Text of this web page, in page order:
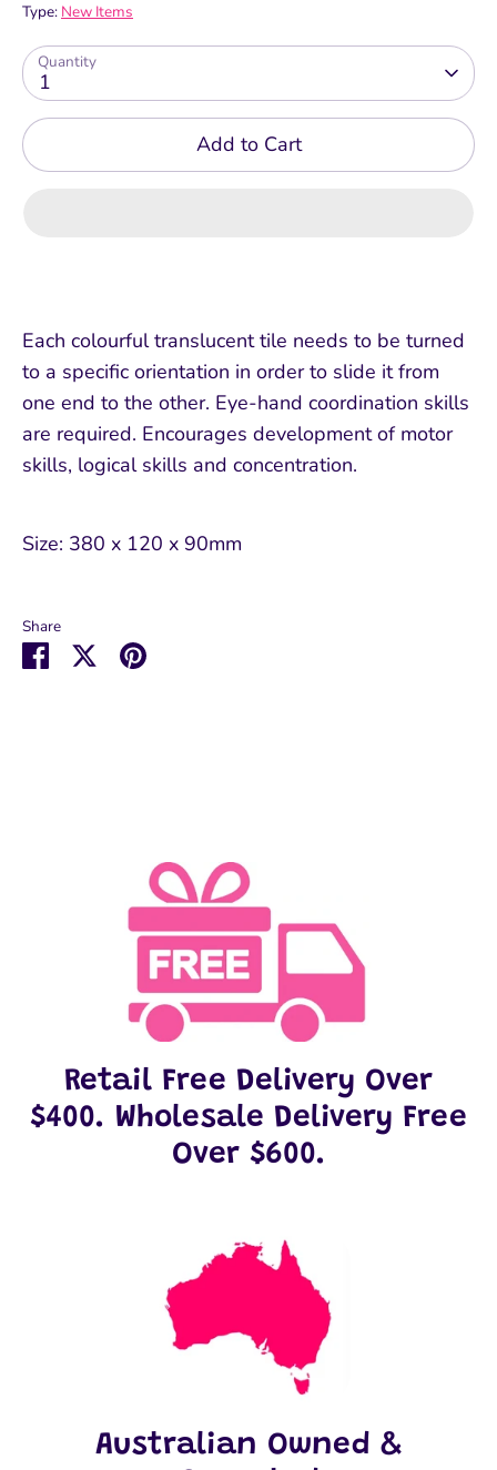
Type: New Items
Quantity
1
Add to Cart
Each colourful translucent tile needs to be turned
to a specific orientation in order to slide it from
one end to the other. Eye-hand coordination skills
are required. Encourages development of motor
skills, logical skills and concentration.
Size: 380 x 120 x 90mm
Share
Share SharePin
Retail Free Delivery Over
$400. Wholesale Delivery Free
Over $600.
Australian Owned &